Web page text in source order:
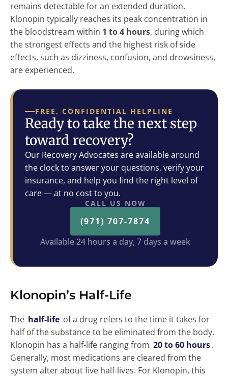
remains detectable for an extended duration.
Klonopin typically reaches its peak concentration in
the bloodstream within 1 to 4 hours, during which
the strongest effects and the highest risk of side
effects, such as dizziness, confusion, and drowsiness,
are experienced.
FREE, CONFIDENTIAL HELPLINE
Ready to take the next step
toward recovery?
Our Recovery Advocates are available around
the clock to answer your questions, verify your
insurance, and help you find the right level of
care — at no cost to you.
CALL US NOW
(971) 707-7874
Available 24 hours a day, 7 days a week
Klonopin’s Half-Life
The half-life of a drug refers to the time it takes for
half of the substance to be eliminated from the body.
Klonopin has a half-life ranging from 20 to 60 hours.
Generally, most medications are cleared from the
system after about five half-lives. For Klonopin, this